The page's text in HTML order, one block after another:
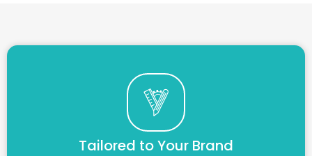
Tailored to Your Brand